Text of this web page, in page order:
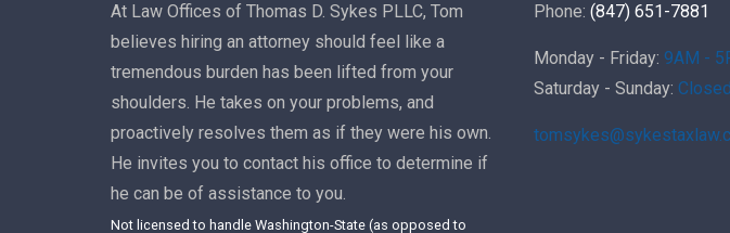
At Law Offices of Thomas D. Sykes PLLC, Tom
believes hiring an attorney should feel like a
tremendous burden has been lifted from your
shoulders. He takes on your problems, and
proactively resolves them as if they were his own.
He invites you to contact his office to determine if
he can be of assistance to you.
Not licensed to handle Washington-State (as opposed to
Phone: (847) 651-7881
Monday - Friday: 9AM -
Saturday - Sunday: Closed